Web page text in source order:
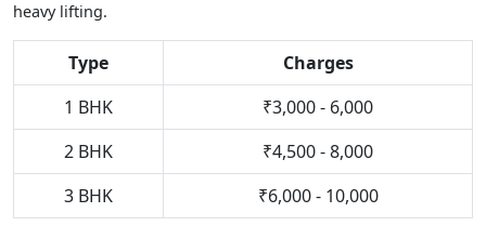
heavy lifting.
Type
Charges
1 BHK
₹3,000 - 6,000
2 BHK
₹4,500 - 8,000
3 BHK
₹6,000 - 10,000